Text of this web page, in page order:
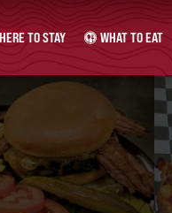
TO STAY WHAT TO EAT